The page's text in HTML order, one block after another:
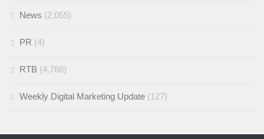
News (2,055)
PR (4)
RTB (4,768)
Weekly Digital Marketing Update (127)